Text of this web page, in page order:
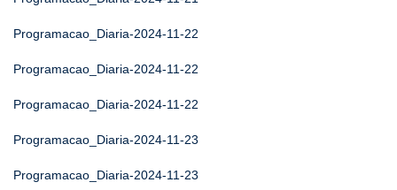
Programacao_Diaria-2024-11-22
Programacao_Diaria-2024-11-22
Programacao_Diaria-2024-11-22
Programacao_Diaria-2024-11-23
Programacao_Diaria-2024-11-23